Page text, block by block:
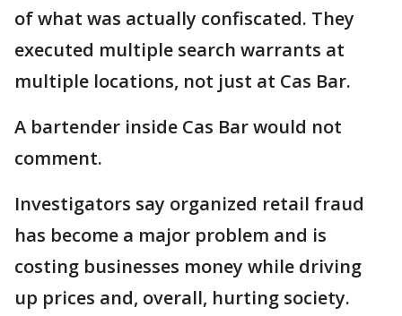
of what was actually confiscated. They
executed multiple search warrants at
multiple locations, not just at Cas Bar.
A bartender inside Cas Bar would not
comment.
Investigators say organized retail fraud
has become a major problem and is
costing businesses money while driving
up prices and, overall, hurting society.